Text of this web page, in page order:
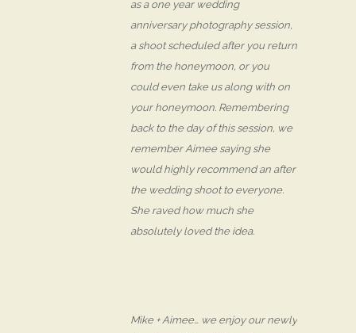
as a one year wedding
anniversary photography session,
a shoot scheduled after you return
from the honeymoon, or you
could even take us along with on
your honeymoon. Remembering
back to the day of this session, we
remember Aimee saying she
would highly recommend an after
the wedding shoot to everyone.
She raved how much she
absolutely loved the idea.
Mike + Aimee… we enjoy our newly